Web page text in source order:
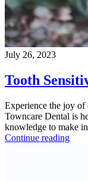
July 26, 2023
Tooth
Experience the joy
Towncare Dental is
knowledge to make
Continue reading